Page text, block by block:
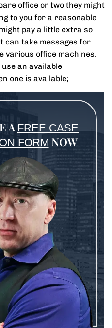
office or two they might
to you for a reasonable
pay a little extra so
can take messages for
various office machines.
use an available
one is available;
AFREE CASE
FORM NOW